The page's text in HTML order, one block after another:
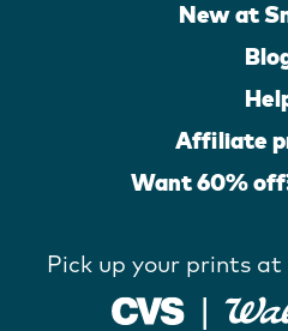
New at
Affiliate
Want 60%
Pick up your prints